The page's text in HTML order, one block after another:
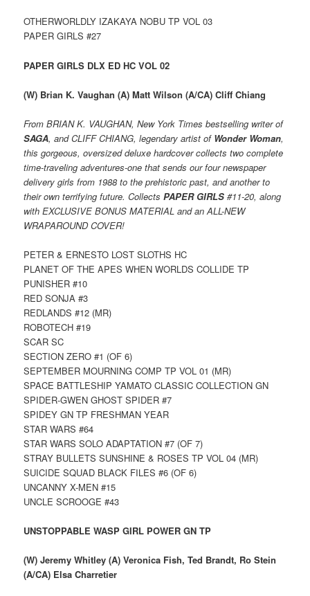
OTHERWORLDLY IZAKAYA NOBU TP VOL 03
PAPER GIRLS #27
PAPER GIRLS DLX ED HC VOL 02
(W) Brian K. Vaughan (A) Matt Wilson (A/CA) Cliff Chiang
From BRIAN K. VAUGHAN, New York Times bestselling writer of
SAGA, and CLIFF CHIANG, legendary artist of Wonder Woman,
this gorgeous, oversized deluxe hardcover collects two complete
time-traveling adventures-one that sends our four newspaper
delivery girls from 1988 to the prehistoric past, and another to
their own terrifying future. CollectsPAPER GIRLS #11-20, along
with EXCLUSIVE BONUS MATERIAL and an ALL-NEW
WRAPAROUND COVER!
PETER & ERNESTO LOST SLOTHS HC
PLANET OF THE APES WHEN WORLDS COLLIDE TP
PUNISHER #10
RED SONJA #3
REDLANDS #12 (MR)
ROBOTECH #19
SCAR SC
SECTION ZERO #1 (OF 6)
SEPTEMBER MOURNING COMP TP VOL 01 (MR)
SPACE BATTLESHIP YAMATO CLASSIC COLLECTION GN
SPIDER-GWEN GHOST SPIDER #7
SPIDEY GN TP FRESHMAN YEAR
STAR WARS #64
STAR WARS SOLO ADAPTATION #7 (OF 7)
STRAY BULLETS SUNSHINE & ROSES TP VOL 04 (MR)
SUICIDE SQUAD BLACK FILES #6 (OF 6)
UNCANNY X-MEN #15
UNCLE SCROOGE #43
UNSTOPPABLE WASP GIRL POWER GN TP
(W) Jeremy Whitley (A) Veronica Fish, Ted Brandt, Ro Stein
(A/CA) Elsa Charretier